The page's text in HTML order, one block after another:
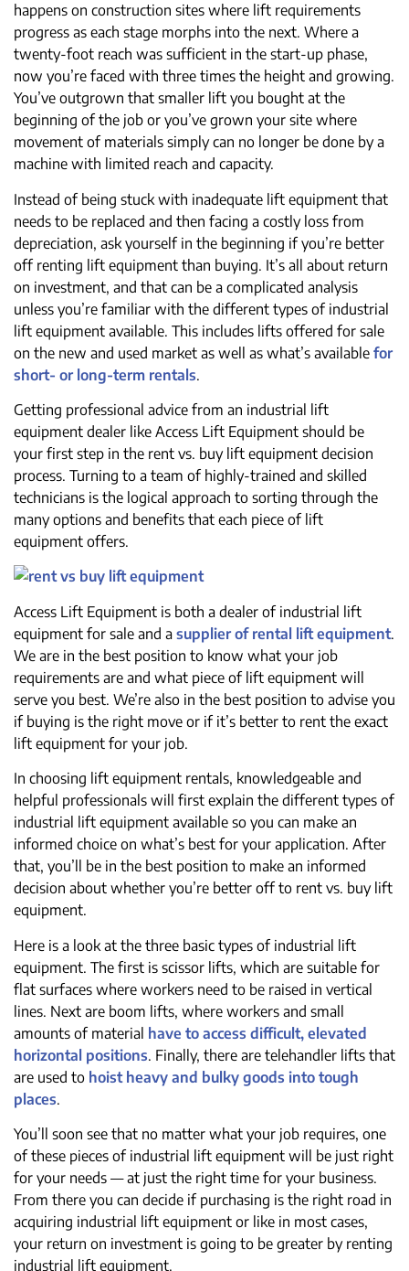
happens on construction sites where lift requirements
progress as each stage morphs into the next. Where a
twenty-foot reach was sufficient in the start-up phase,
now you’re faced with three times the height and growing.
You’ve outgrown that smaller lift you bought at the
beginning of the job or you’ve grown your site where
movement of materials simply can no longer be done by a
machine with limited reach and capacity.
Instead of being stuck with inadequate lift equipment that
needs to be replaced and then facing a costly loss from
depreciation, ask yourself in the beginning if you’re better
off renting lift equipment than buying. It’s all about return
on investment, and that can be a complicated analysis
unless you’re familiar with the different types of industrial
lift equipment available. This includes lifts offered for sale
on the new and used market as well as what’s available for
short- or long-term rentals.
Getting professional advice from an industrial lift
equipment dealer like Access Lift Equipment should be
your first step in the rent vs. buy lift equipment decision
process. Turning to a team of highly-trained and skilled
technicians is the logical approach to sorting through the
many options and benefits that each piece of lift
equipment offers.
Access Lift Equipment is both a dealer of industrial lift
equipment for sale and a supplier of rental lift equipment.
We are in the best position to know what your job
requirements are and what piece of lift equipment will
serve you best. We’re also in the best position to advise you
if buying is the right move or if it’s better to rent the exact
lift equipment for your job.
In choosing lift equipment rentals, knowledgeable and
helpful professionals will first explain the different types of
industrial lift equipment available so you can make an
informed choice on what’s best for your application. After
that, you’ll be in the best position to make an informed
decision about whether you’re better off to rent vs. buy lift
equipment.
Here is a look at the three basic types of industrial lift
equipment. The first is scissor lifts, which are suitable for
flat surfaces where workers need to be raised in vertical
lines. Next are boom lifts, where workers and small
amounts of material have to access difficult, elevated
horizontal positions. Finally, there are telehandler lifts that
are used to hoist heavy and bulky goods into tough
places.
You’ll soon see that no matter what your job requires, one
of these pieces of industrial lift equipment will be just right
for your needs — at just the right time for your business.
From there you can decide if purchasing is the right road in
acquiring industrial lift equipment or like in most cases,
your return on investment is going to be greater by renting
industrial lift equipment.